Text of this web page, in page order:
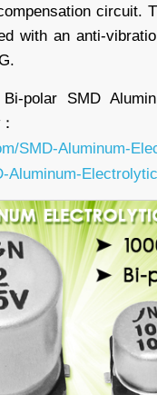
circuit.
with an anti-
polar SMD
SMD-Aluminum-
Aluminum-